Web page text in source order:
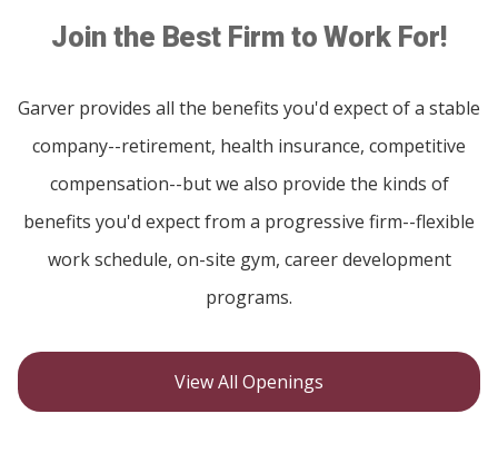
Join the Best Firm to Work For!
Garver provides all the benefits you'd expect of a stable
company--retirement, health insurance, competitive
compensation--but we also provide the kinds of
benefits you'd expect from a progressive firm--flexible
work schedule, on-site gym, career development
programs.
View All Openings